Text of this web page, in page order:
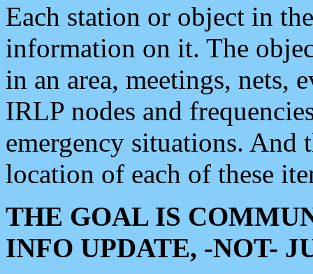
Each station or object in
information on it. The
in an area, meetings, nets,
IRLP nodes and
emergency situations. And
location of each of these
THE GOAL IS
INFO UPDATE, -NOT-